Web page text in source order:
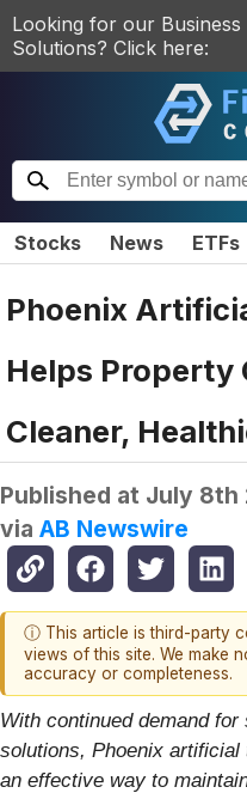
Looking for our Business
Solutions? Click here:
Stocks News ETFs
Phoenix
Helps Property
Cleaner,
Published at July 8th
via AB Newswire
ⓘ This article is third-party
views of this site. We make
accuracy or completeness.
With continued demand
solutions, Phoenix
an effective way to